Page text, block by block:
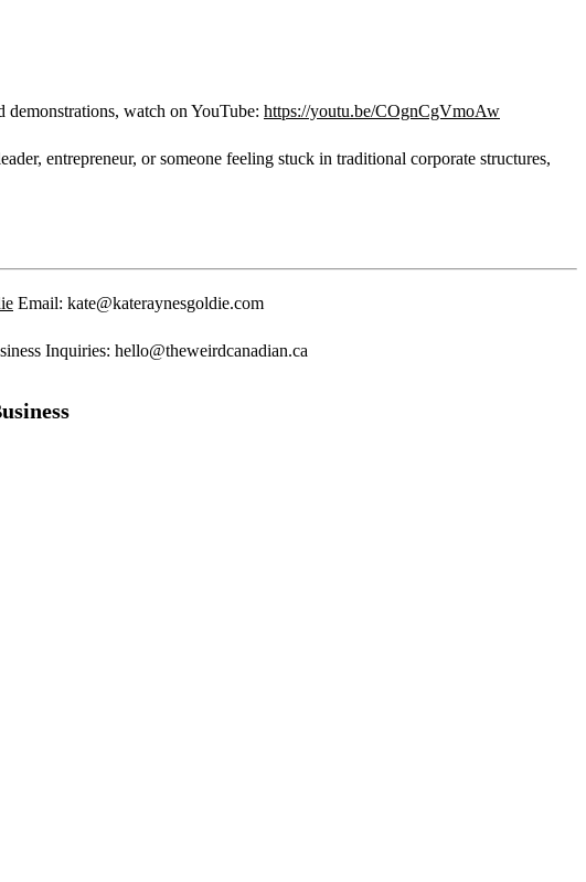
watch on YouTube: https://youtu.be/COgnCgVmoAw
entrepreneur, or someone feeling stuck in traditional corporate structures,
Email: kate@kateraynesgoldie.com
Inquiries: hello@theweirdcanadian.ca